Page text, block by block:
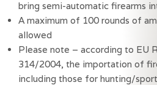
bring semi-automatic firearms
A maximum of 100 rounds of
allowed
Please note – according to EU
314/2004, the importation of
including those for hunting/